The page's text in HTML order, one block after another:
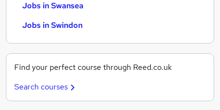
Jobs in Swansea
Jobs in Swindon
Find your perfect course through Reed.co.uk
Search courses